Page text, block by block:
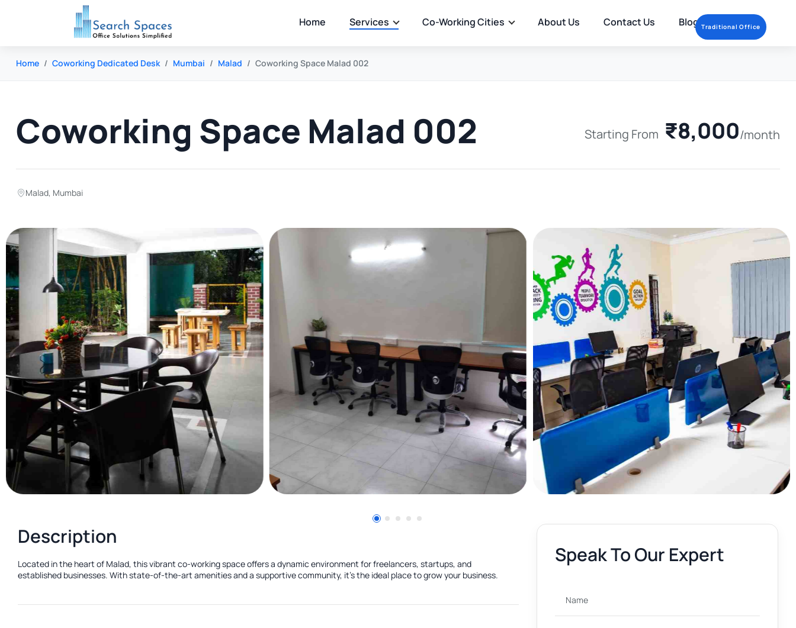
Home Services Co-Working Cities About Us Contact Us Blog
Home Coworking Dedicated Desk Mumbai Malad Coworking Space Malad 002
Coworking Space Malad 002 Starting From ₹8,000/month
Malad, Mumbai
Description
Located in the heart of Malad, this vibrant co-working space offers a dynamic environment for freelancers, startups, and
established businesses. With state-of-the-art amenities and a supportive community, it's the ideal place to grow your business.
Speak To Our Expert
Traditional Office